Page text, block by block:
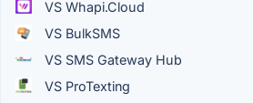
VS Whapi.Cloud
VS BulkSMS
VS SMS Gateway Hub
VS ProTexting